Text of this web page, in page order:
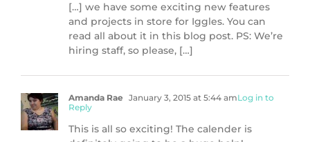
[…] we have some exciting new features
and projects in store for Iggles. You can
read all about it in this blog post. PS: We’re
hiring staff, so please, […]
Amanda Rae January 3, 2015 at 5:44 amLog in to
Reply
This is all so exciting! The calender is